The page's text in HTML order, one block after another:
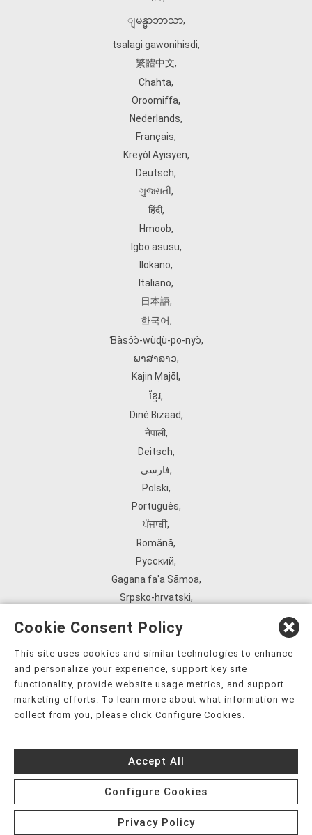
ျမန္မာဘာသာ,
tsalagi gawonihisdi,
繁體中文,
Chahta,
Oroomiffa,
Nederlands,
Français,
Kreyòl Ayisyen,
Deutsch,
ગુજરાતી,
हिंदी,
Hmoob,
Igbo asusu,
Ilokano,
Italiano,
日本語,
한국어,
Ɓàsɔ́ɔ̀‑wùɖù‑po‑nyɔ̀,
ພາສາລາວ,
Kajin Ṃajōḷ ,
ខ្មែរ,
Diné Bizaad,
नेपाली,
Deitsch,
فارسی,
Polski,
Português,
ਪੰਜਾਬੀ,
Română,
Русский,
Gagana fa'a Sāmoa,
Srpsko‑hrvatski,
ܣܘܼܪܸܬ݂,
Tagalog,
ภาษาไทย,
Українська,
Tiếng Việt,
èdè Yorùbá,
עִברִית
Cookie Consent Policy
This site uses cookies and similar technologies to enhance
and personalize your experience, support key site
functionality, provide website usage metrics, and support
marketing efforts. To learn more about what information we
collect from you, please click Configure Cookies.
Accept All
Configure Cookies
Privacy Policy